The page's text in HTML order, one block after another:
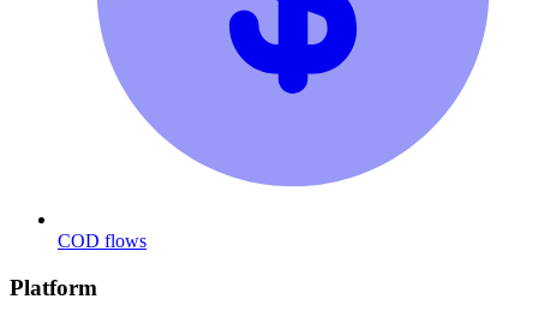
COD flows
Platform